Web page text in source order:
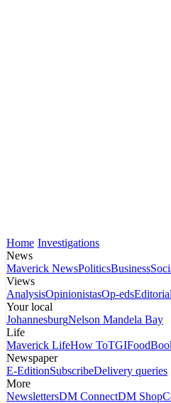
Home Investigations
News
Maverick NewsPoliticsBusiness
Views
AnalysisOpinionistasOp-eds
Your local
JohannesburgNelson Mandela Bay
Life
Maverick LifeHow ToTGIFood
Newspaper
E-EditionSubscribeDelivery queries
More
NewslettersDM ConnectDM Shop